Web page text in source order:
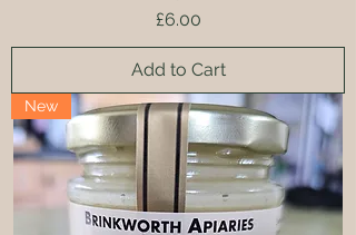
Price
£6.00
Add to Cart
New